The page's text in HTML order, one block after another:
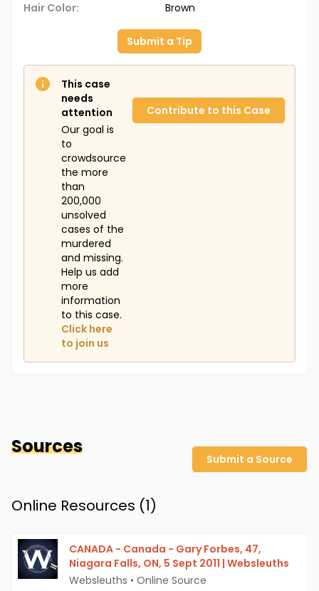
Hair Color: Brown
Submit a Tip
This case
needs
attention
Our goal is
to
crowdsource
the more
than
200,000
unsolved
cases of the
murdered
and missing.
Help us add
more
information
to this case.
Click here
to join us
Contribute to this Case
Sources
Submit a Source
Online Resources (1)
CANADA - Canada - Gary Forbes, 47,
Niagara Falls, ON, 5 Sept 2011 | Websleuths
Websleuths • Online Source